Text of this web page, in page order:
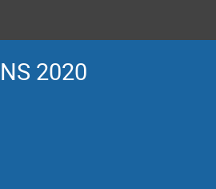
2020